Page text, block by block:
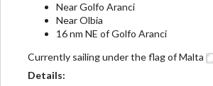
Near Golfo Aranci
Near Olbia
16 nm NE of Golfo Aranci
Currently sailing under the flag of Malta
Details: